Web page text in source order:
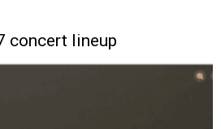
concert lineup